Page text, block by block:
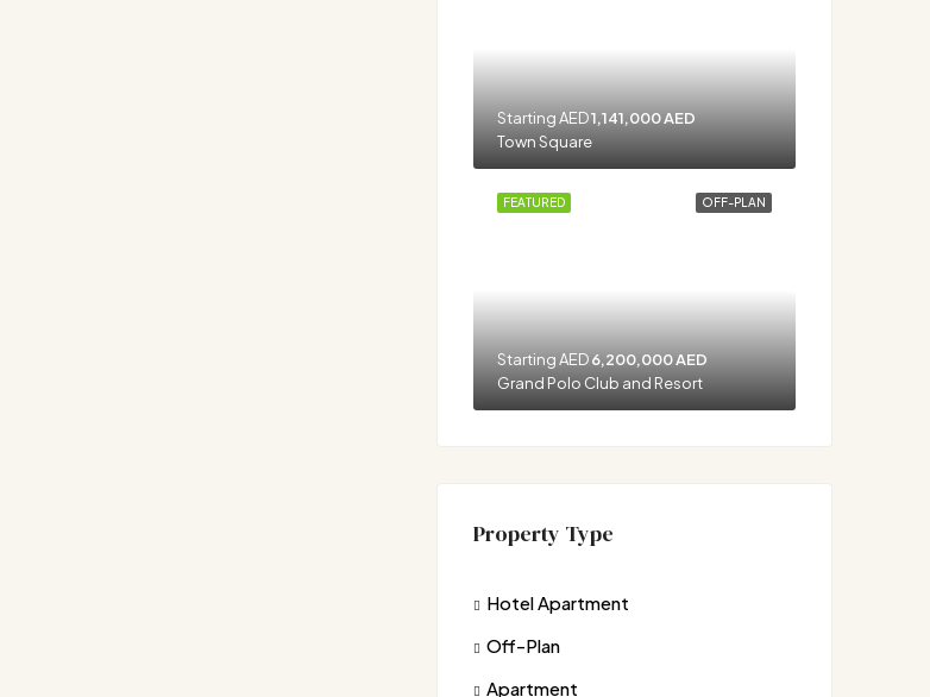
Starting AED1,141,000 AED
Town Square
OFF-PLAN
FEATURED
Starting AED6,200,000 AED
Grand Polo Club and Resort
Property Type
Hotel Apartment
Off-Plan
Apartment